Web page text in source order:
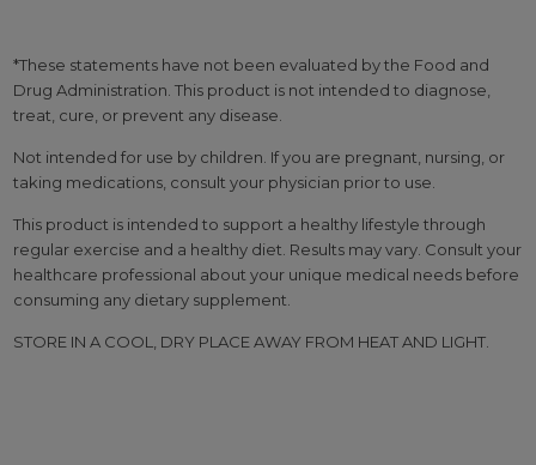
*These statements have not been evaluated by the Food and
Drug Administration. This product is not intended to diagnose,
treat, cure, or prevent any disease.
Not intended for use by children. If you are pregnant, nursing, or
taking medications, consult your physician prior to use.
This product is intended to support a healthy lifestyle through
regular exercise and a healthy diet. Results may vary. Consult your
healthcare professional about your unique medical needs before
consuming any dietary supplement.
STORE IN A COOL, DRY PLACE AWAY FROM HEAT AND LIGHT.